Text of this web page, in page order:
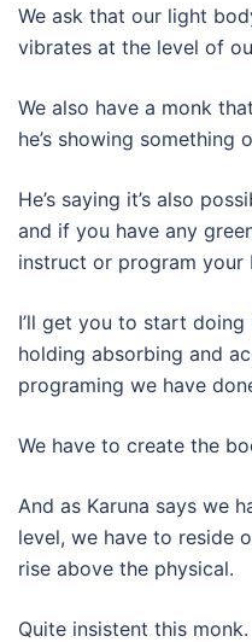
We ask that our light
vibrates at the level of
We also have a monk
he’s showing something
He’s saying it’s also
and if you have any
instruct or program your
I’ll get you to start
holding absorbing and
programing we have
We have to create the
And as Karuna says we
level, we have to reside
rise above the physical.
Quite insistent this monk.